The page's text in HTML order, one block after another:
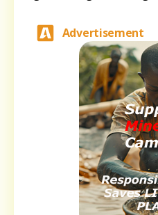
Advertisement